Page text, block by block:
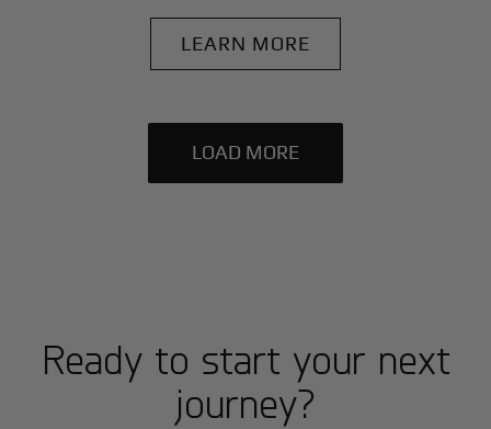
LEARN MORE
LOAD MORE
Ready to start your next
journey?